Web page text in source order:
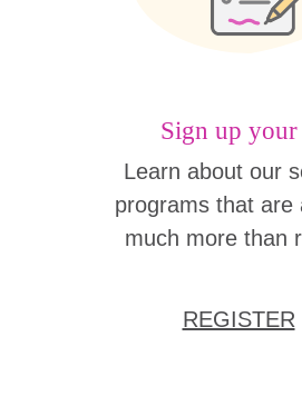
Sign up
Learn about our
programs that are
much more than
REGISTER